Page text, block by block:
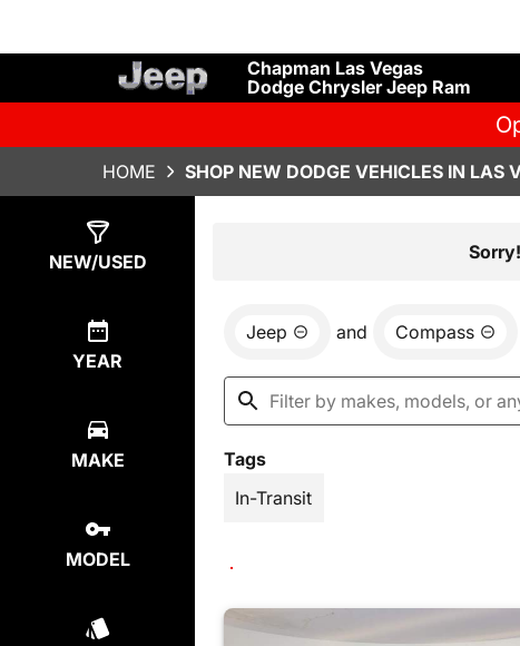
Chapman Las Vegas
Dodge Chrysler Jeep Ram
HOME SHOP NEW DODGE VEHICLES IN LAS
NEW/USED
YEAR
MAKE
MODEL
Jeep and Compass
Tags
In-Transit